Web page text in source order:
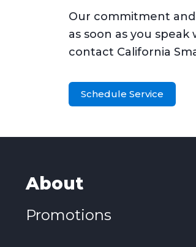
Our commitment
as soon as you
contact California
Schedule Service
About
Promotions